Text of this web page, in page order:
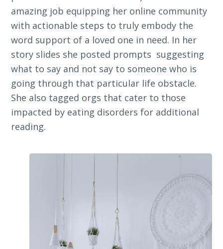
amazing job equipping her online community
with actionable steps to truly embody the
word support of a loved one in need. In her
story slides she posted prompts suggesting
what to say and not say to someone who is
going through that particular life obstacle.
She also tagged orgs that cater to those
impacted by eating disorders for additional
reading.